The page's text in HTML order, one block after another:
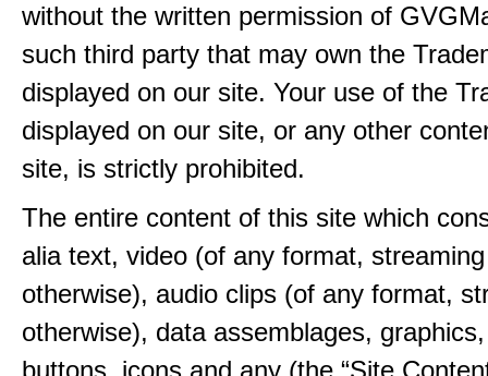
without the written permission of
such third party that may own the
displayed on our site. Your use of the
displayed on our site, or any other
site, is strictly prohibited.
The entire content of this site which
alia text, video (of any format,
otherwise), audio clips (of any format,
otherwise), data assemblages,
buttons, icons and any (the “Site